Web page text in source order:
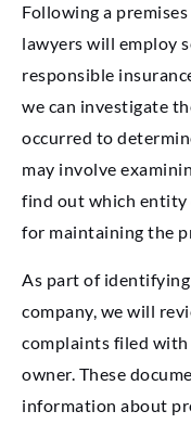
Following a
lawyers will employ
responsible
we can investigate
occurred to
may involve
find out which entity
for maintaining the
As part of
company, we will
complaints filed
owner. These
information about